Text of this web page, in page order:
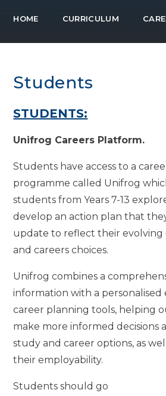
HOME CURRICULUM
Students
STUDENTS:
Unifrog Careers Platform.
Students have access to a
programme called Unifrog
students from Years 7-13
develop an action plan that
update to reflect their evolving
and careers choices.
Unifrog combines a
information with a personalised
career planning tools, helping
make more informed
study and career options, as
their employability.
Students should go